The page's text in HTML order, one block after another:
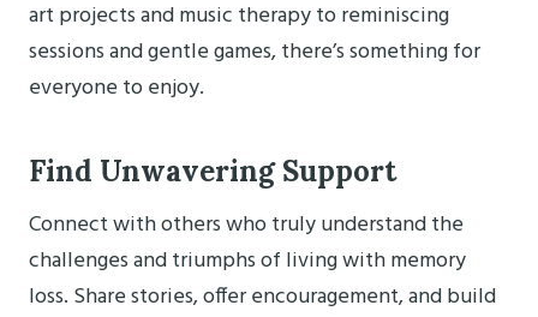
art projects and music therapy to reminiscing
sessions and gentle games, there’s something for
everyone to enjoy.
Find Unwavering Support
Connect with others who truly understand the
challenges and triumphs of living with memory
loss. Share stories, offer encouragement, and build